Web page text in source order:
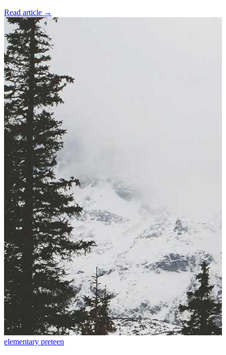
Read article →
elementary preteen